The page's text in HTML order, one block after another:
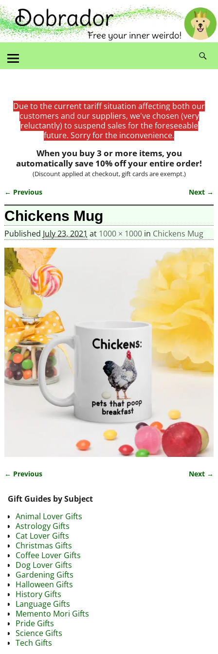
Due to the current tariff situation affecting both our
customers and our suppliers, we've chosen (very
reluctantly) to suspend sales for the foreseeable
future. Sorry for the inconvenience.
When you buy 3 or more items, you
automatically save 10% off your entire order!
(Discount applied at checkout, gift cards are exempt.)
Image navigation
← Previous Next →
Chickens Mug
Published July 23, 2021 at 1000 × 1000in Chickens Mug
← Previous Next →
Gift Guides by Subject
Animal Lover Gifts
Astrology Gifts
Cat Lover Gifts
Christmas Gifts
Coffee Lover Gifts
Dog Lover Gifts
Gardening Gifts
Halloween Gifts
History Gifts
Language Gifts
Memento Mori Gifts
Pride Gifts
Science Gifts
Tech Gifts